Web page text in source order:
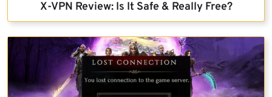
X-VPN Review: Is It Safe & Really Free?